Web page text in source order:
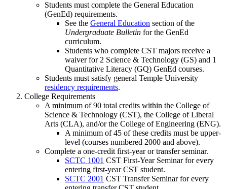
Students must complete the General Education
(GenEd) requirements.
See the General Education section of the
Undergraduate Bulletin for the GenEd
curriculum.
Students who complete CST majors receive a
waiver for 2 Science & Technology (GS) and 1
Quantitative Literacy (GQ) GenEd courses.
Students must satisfy general Temple University
residency requirements.
College Requirements
A minimum of 90 total credits within the College of
Science & Technology (CST), the College of Liberal
Arts (CLA), and/or the College of Engineering (ENG).
A minimum of 45 of these credits must be upper-
level (courses numbered 2000 and above).
Complete a one-credit first-year or transfer seminar.
SCTC 1001 CST First-Year Seminarfor every
entering first-year CST student.
SCTC 2001 CST Transfer Seminarfor every